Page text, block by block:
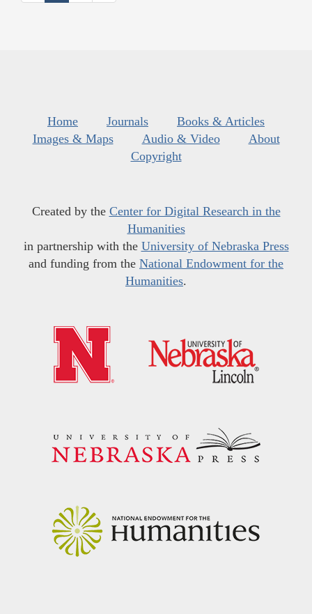
Home Journals
Books & Articles
Images & Maps
Audio & Video
About
Copyright
Created by the Center for Digital Research in the
Humanities
in partnership with the University of Nebraska Press
and funding from the National Endowment for the
Humanities.